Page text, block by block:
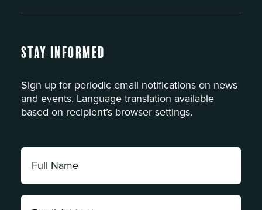
Stay Informed
Sign up for periodic email notifications on news
and events. Language translation available
based on recipient’s browser settings.
Full
Name:
*
Email